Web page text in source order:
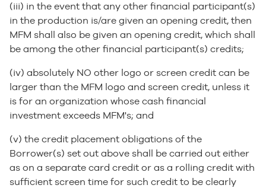
(iii) in the event that any other financial participant(s)
in the production is/are given an opening credit, then
MFM shall also be given an opening credit, which shall
be among the other financial participant(s) credits;
(iv) absolutely NO other logo or screen credit can be
larger than the MFM logo and screen credit, unless it
is for an organization whose cash financial
investment exceeds MFM's; and
(v) the credit placement obligations of the
Borrower(s) set out above shall be carried out either
as on a separate card credit or as a rolling credit with
sufficient screen time for such credit to be clearly